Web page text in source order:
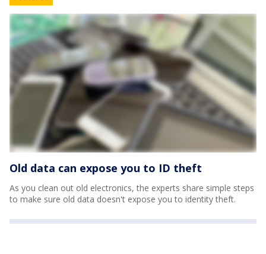
Old data can expose you to ID theft
As you clean out old electronics, the experts share simple steps
to make sure old data doesn't expose you to identity theft.